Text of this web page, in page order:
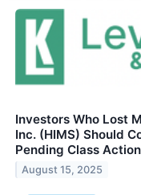
Investors Who Lost
Inc. (HIMS) Should
Pending Class
August 15, 2025